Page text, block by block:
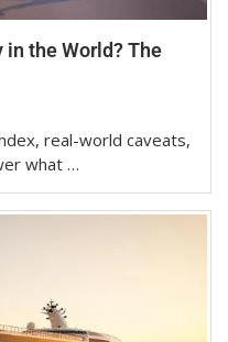
in the World? The
real-world caveats,
what …